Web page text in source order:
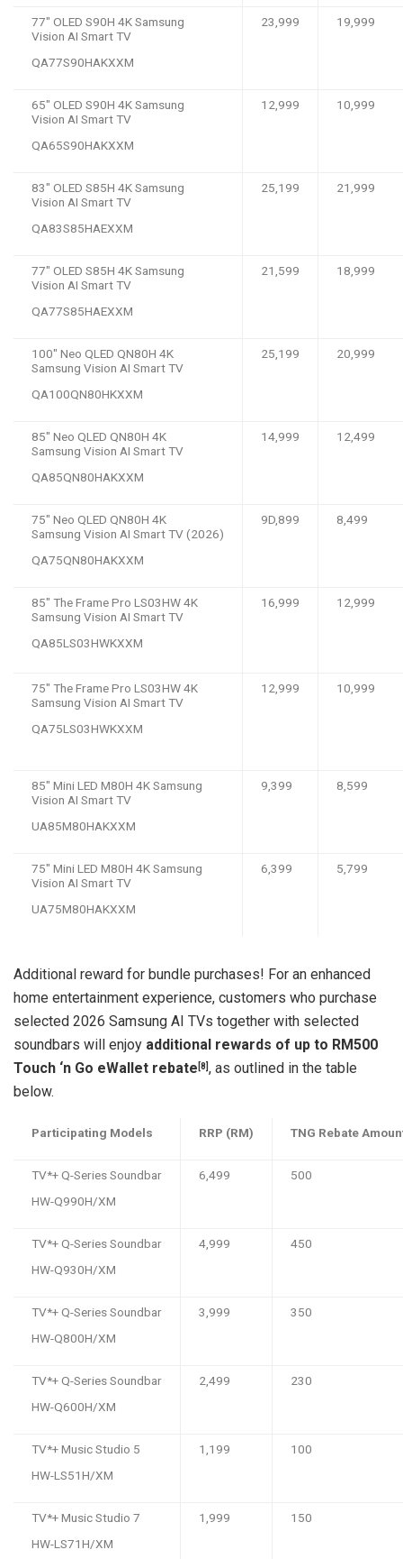
77″ OLED S90H 4K Samsung
Vision AI Smart TV
QA77S90HAKXXM
23,999 19,999
65″ OLED S90H 4K Samsung
Vision AI Smart TV
QA65S90HAKXXM
12,999 10,999
83″ OLED S85H 4K Samsung
Vision AI Smart TV
QA83S85HAEXXM
25,199 21,999
77″ OLED S85H 4K Samsung
Vision AI Smart TV
QA77S85HAEXXM
21,599 18,999
100″ Neo QLED QN80H 4K
Samsung Vision AI Smart TV
QA100QN80HKXXM
25,199 20,999
85″ Neo QLED QN80H 4K
Samsung Vision AI Smart TV
QA85QN80HAKXXM
14,999 12,499
75″ Neo QLED QN80H 4K
Samsung Vision AI Smart TV (2026)
QA75QN80HAKXXM
9D,899 8,499
85″ The Frame Pro LS03HW 4K
Samsung Vision AI Smart TV
QA85LS03HWKXXM
16,999 12,999
75″ The Frame Pro LS03HW 4K
Samsung Vision AI Smart TV
QA75LS03HWKXXM
12,999 10,999
85″ Mini LED M80H 4K Samsung
Vision AI Smart TV
UA85M80HAKXXM
9,399 8,599
75″ Mini LED M80H 4K Samsung
Vision AI Smart TV
UA75M80HAKXXM
6,399 5,799
Additional reward for bundle purchases! For an enhanced
home entertainment experience, customers who purchase
selected 2026 Samsung AI TVs together with selected
soundbars will enjoy additional rewards of up to RM500
Touch ‘n Go eWallet rebate [8], as outlined in the table
below.
Participating Models RRP (RM) TNG Rebate
TV*+ Q-Series Soundbar
HW-Q990H/XM
6,499 500
TV*+ Q-Series Soundbar
HW-Q930H/XM
4,999 450
TV*+ Q-Series Soundbar
HW-Q800H/XM
3,999 350
TV*+ Q-Series Soundbar
HW-Q600H/XM
2,499 230
TV*+ Music Studio 5
HW-LS51H/XM
1,199 100
TV*+ Music Studio 7
HW-LS71H/XM
1,999 150